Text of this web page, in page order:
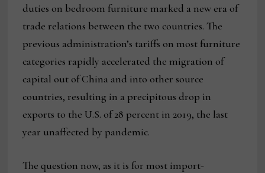
duties on bedroom furniture marked a new era of
trade relations between the two countries. The
previous administration’s tariffs on most furniture
categories rapidly accelerated the migration of
capital out of China and into other source
countries, resulting in a precipitous drop in
exports to the U.S. of 28 percent in 2019, the last
year unaffected by pandemic.
The question now, as it is for most import-